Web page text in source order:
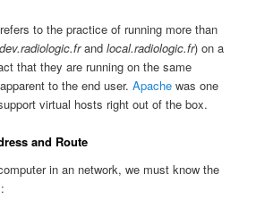
refers to the practice of running more than
dev.radiologic.frandlocal.radiologic.fr) on a
that they are running on the same
to the end user.Apache was one
virtual hosts right out of the box.
and Route
in an network, we must know the